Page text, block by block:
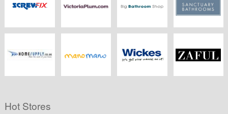
Plumbing
Screwfix Victoria Plumb Big Bathroom
Shop
Sanctuary
Bathrooms
Hot Stores